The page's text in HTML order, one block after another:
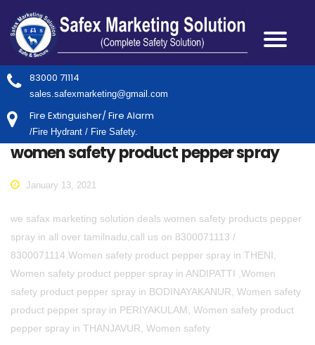
83000 71114
sales.safexmarketing@gmail.com
Fire Extinguisher/ Fire Alarm
/Fire Hydrant / Fire Safety.
women safety product pepper spray
January 13, 2021
we safax marketing solution deals women safety products pepper
spray in all over tamilnadu,call us on 8300071113 /
8300071114.Women safety product pepper spray in THENI,
Women safety product pepper spray in ANDIPATTI ,Women
safety product pepper spray in BODINAYAKANUR, Women safety
product pepper spray in PERIYAKULAM, Women safety product
pepper spray in THANJAVUR, Women safety